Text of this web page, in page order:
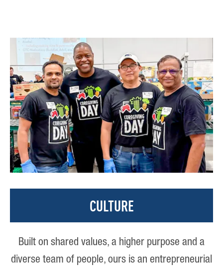
CULTURE
Built on shared values, a higher purpose and a
diverse team of people, ours is an entrepreneurial